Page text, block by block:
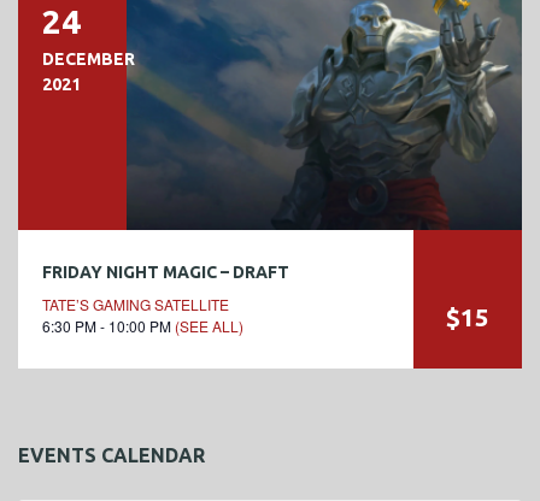
24
DECEMBER
2021
FRIDAY NIGHT MAGIC – DRAFT
TATE’S GAMING SATELLITE
6:30 PM - 10:00 PM (SEE ALL) $15
EVENTS CALENDAR